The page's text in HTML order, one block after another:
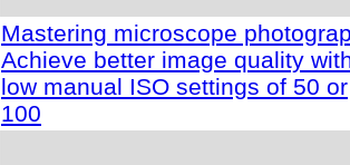
Mastering microscope
Achieve better image quality
low manual ISO settings of 50 or
100